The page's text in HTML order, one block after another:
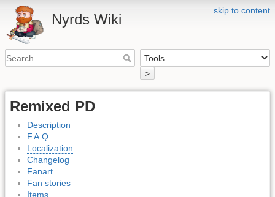
skip to content
Nyrds Wiki
>
Remixed PD
Description
F.A.Q.
Localization
Changelog
Fanart
Fan stories
Items